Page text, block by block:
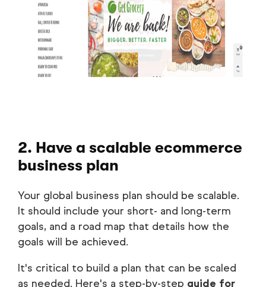
2. Have a scalable ecommerce
business plan
Your global business plan should be scalable.
It should include your short- and long-term
goals, and a road map that details how the
goals will be achieved.
It's critical to build a plan that can be scaled
as needed. Here's a step-by-step guide for